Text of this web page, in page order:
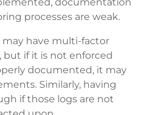
processes are weak.
may have multi-factor
if it is not enforced
documented, it may
Similarly, having
if those logs are not